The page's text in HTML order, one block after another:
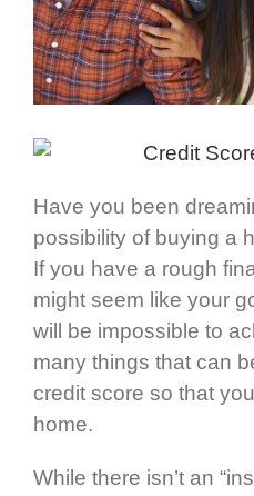
Have you been
possibility of buying a
If you have a rough
might seem like your
will be impossible to
many things that can
credit score so that
home.
While there isn’t an